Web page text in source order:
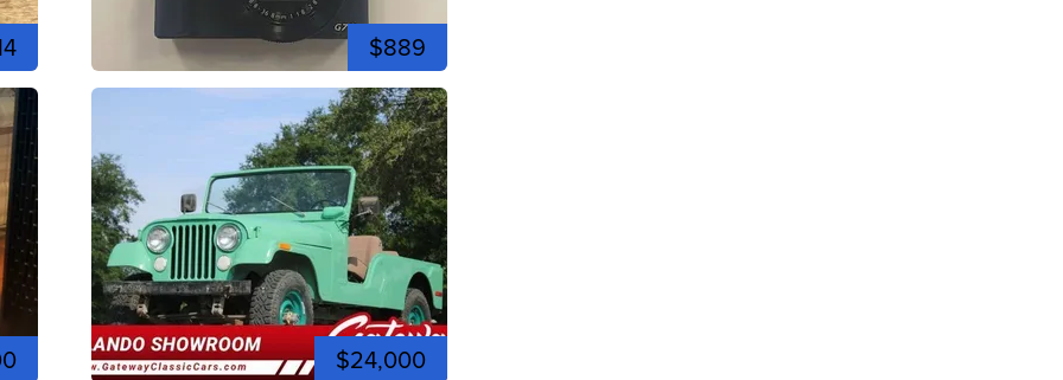
$889
$24,000